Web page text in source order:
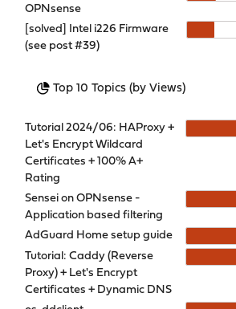
OPNsense
[solved] Intel i226 Firmware
(see post #39)
Top 10 Topics (by Views)
Tutorial 2024/06: HAProxy +
Let's Encrypt Wildcard
Certificates + 100% A+
Rating
Sensei on OPNsense -
Application based filtering
AdGuard Home setup guide
Tutorial: Caddy (Reverse
Proxy) + Let's Encrypt
Certificates + Dynamic DNS